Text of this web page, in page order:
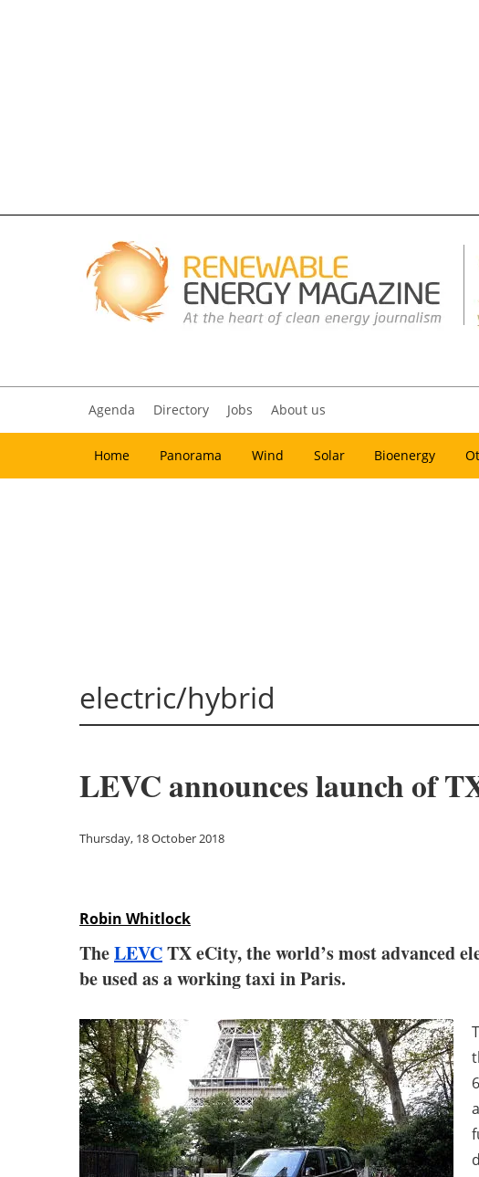
Agenda Directory Jobs About us
Home Panorama Wind Solar Bioenergy
electric/hybrid
LEVC announces launch of
Thursday, 18 October 2018
Robin Whitlock
TheLEVCTX eCity, the world’s most advanced
be used as a working taxi in Paris.